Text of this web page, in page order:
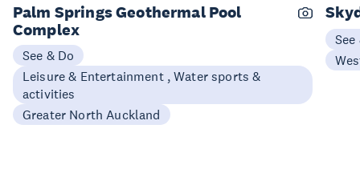
Palm Springs Geothermal Pool
Complex
See & Do
Leisure & Entertainment , Water sports &
activities
Greater North Auckland
See